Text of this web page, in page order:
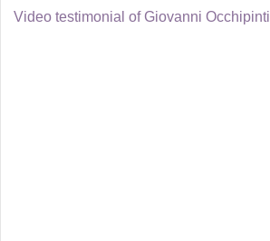
Video testimonial of Giovanni Occhipinti